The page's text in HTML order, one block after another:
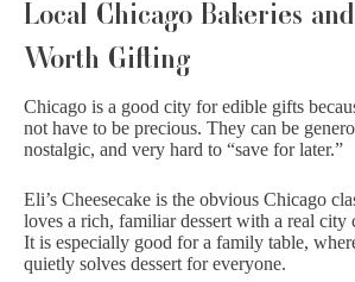
Local Chicago Bakeries
Worth Gifting
Chicago is a good city for edible gifts
not have to be precious. They can be
nostalgic, and very hard to “save for later.”
Eli’s Cheesecake is the obvious Chicago
loves a rich, familiar dessert with a real city
It is especially good for a family table,
quietly solves dessert for everyone.